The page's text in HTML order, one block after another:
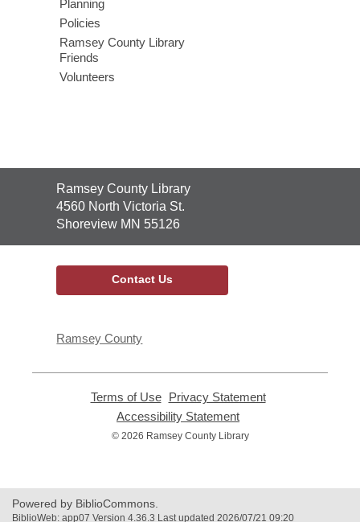
Planning
Policies
Ramsey County Library
Friends
Volunteers
Contact
the
Library
Ramsey County Library
4560 North Victoria St.
Shoreview MN 55126
Contact Us
Ramsey County
Terms of Use,
opens
new
Privacy Statement,
Accessibility Statement
opens
© 2026 Ramsey County Library
Powered by BiblioCommons.
BiblioWeb: app07 Version 4.36.3 Last updated 2026/07/21 09:20